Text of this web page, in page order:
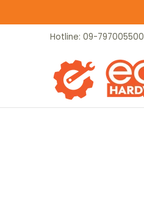
Catalog Home
Hotline: 09-797005500